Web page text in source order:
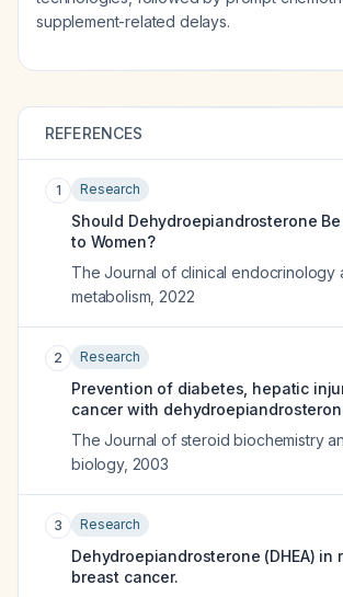
supplement-related delays.
REFERENCES
1 Research
Should Dehydroepiandrosterone
to Women?
The Journal of clinical endocrinology
metabolism 2022
2 Research
Prevention of diabetes, hepatic
cancer with
The Journal of steroid biochemistry
biology, 2003
3 Research
Dehydroepiandrosterone (DHEA) in
breast cancer.